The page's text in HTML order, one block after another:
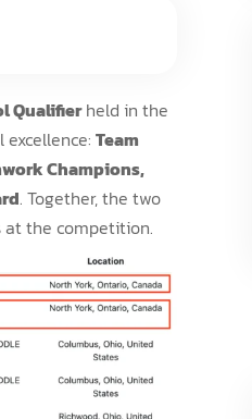
Qualifierheld in the
Team
Champions,
. Together, the two
at the competition.